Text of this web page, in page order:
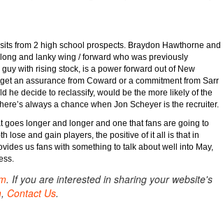
from 2 high school prospects. Braydon Hawthorne and
and lanky wing / forward who was previously
with rising stock, is a power forward out of New
an assurance from Coward or a commitment from Sarr
he decide to reclassify, would be the more likely of the
always a chance when Jon Scheyer is the recruiter.
longer and longer and one that fans are going to
lose and gain players, the positive of it all is that in
us fans with something to talk about well into May,
. If you are interested in sharing your website's
, Contact Us.